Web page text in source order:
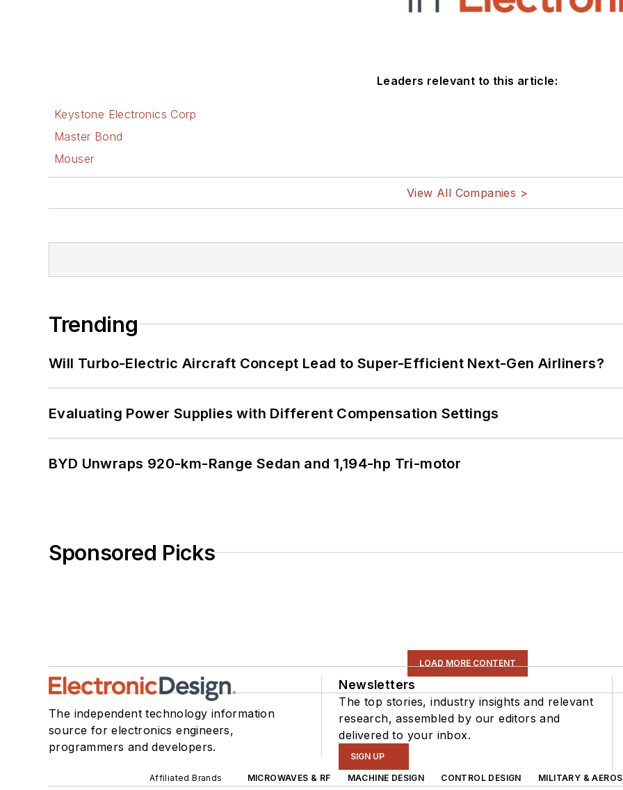
Leaders relevant to this article:
Keystone Electronics Corp
Master Bond
Mouser
View All Companies >
Trending
Will Turbo-Electric Aircraft Concept Lead to Super-Efficient Next-Gen Airliners?
Evaluating Power Supplies with Different Compensation Settings
BYD Unwraps 920-km-Range Sedan and 1,194-hp Tri-motor
Sponsored Picks
LOAD MORE CONTENT
The independent technology information
source for electronics engineers,
programmers and developers.
Newsletters
The top stories, industry insights and relevant
research, assembled by our editors and
delivered to your inbox.
SIGN UP
Affiliated Brands MICROWAVES & RF MACHINE DESIGN CONTROL DESIGN MILITARY &